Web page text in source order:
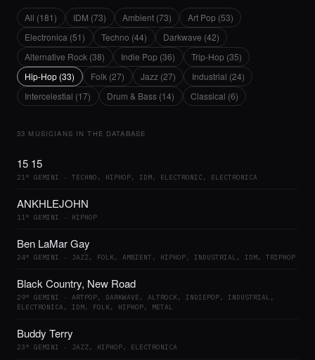
All (181) IDM (73) Ambient (73)
Art Pop (53)
Electronica (51)
Techno (44)
Darkwave (42)
Alternative Rock (38)
Indie Pop (36)
Trip-Hop (35)
Hip-Hop (33)
Folk (27) Jazz (27)
Industrial (24)
Intercelestial (17)
Drum & Bass (14) Classical (6)
33 MUSICIANS IN THE DATABASE
15 15
21° GEMINI · TECHNO, HIPHOP, IDM, ELECTRONIC, ELECTRONICA
ANKHLEJOHN
11° GEMINI · HIPHOP
Ben LaMar Gay
24° GEMINI · JAZZ, FOLK, AMBIENT, HIPHOP, INDUSTRIAL, IDM, TRIPHOP
Black Country, New Road
29° GEMINI · ARTPOP, DARKWAVE, ALTROCK, INDIEPOP, INDUSTRIAL,
ELECTRONICA, IDM, FOLK, HIPHOP, METAL
Buddy Terry
23° GEMINI · JAZZ, HIPHOP, ELECTRONICA